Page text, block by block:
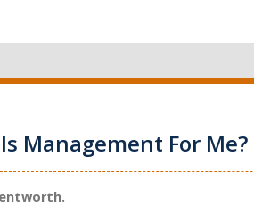
Management For Me?